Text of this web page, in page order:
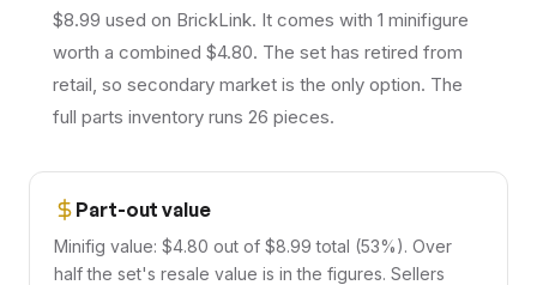
$8.99 used on BrickLink. It comes with 1 minifigure
worth a combined $4.80. The set has retired from
retail, so secondary market is the only option. The
full parts inventory runs 26 pieces.
Part-out value
Minifig value: $4.80 out of $8.99 total (53%). Over
half the set's resale value is in the figures. Sellers